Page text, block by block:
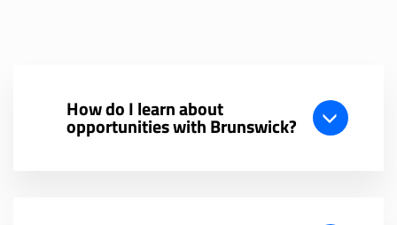
How do I learn about
opportunities with Brunswick?